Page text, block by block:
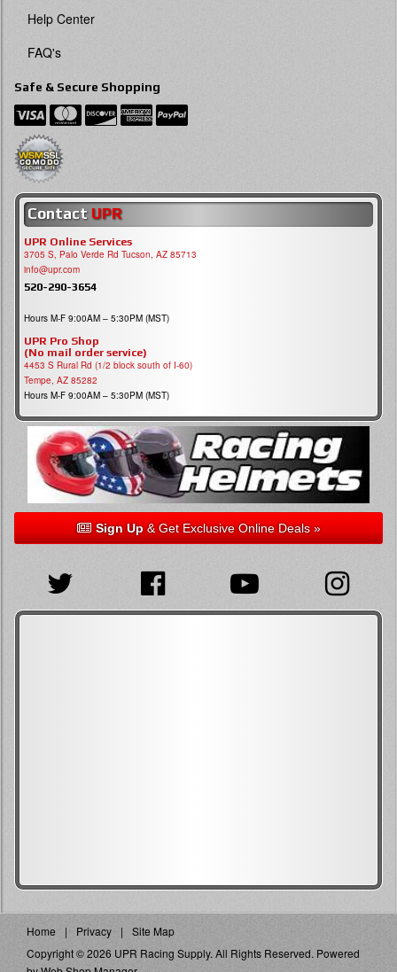
Help Center
FAQ's
Safe & Secure Shopping
Contact UPR
UPR Online Services
3705 S, Palo Verde Rd Tucson, AZ 85713
info@upr.com
520-290-3654
Hours M-F 9:00AM – 5:30PM (MST)
UPR Pro Shop
(No mail order service)
4453 S Rural Rd (1/2 block south of I-60)
Tempe, AZ 85282
Hours M-F 9:00AM – 5:30PM (MST)
Sign Up& Get Exclusive Online Deals »
Home Privacy
Site Map
Copyright © 2026 UPR Racing Supply. All Rights Reserved. Powered